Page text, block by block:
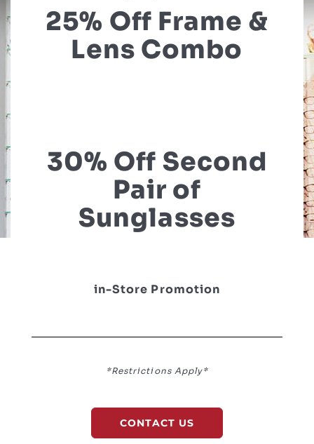
25% Off Frame &
Lens Combo
30% Off Second
Pair of
Sunglasses
in-Store Promotion
*Restrictions Apply*
CONTACT US